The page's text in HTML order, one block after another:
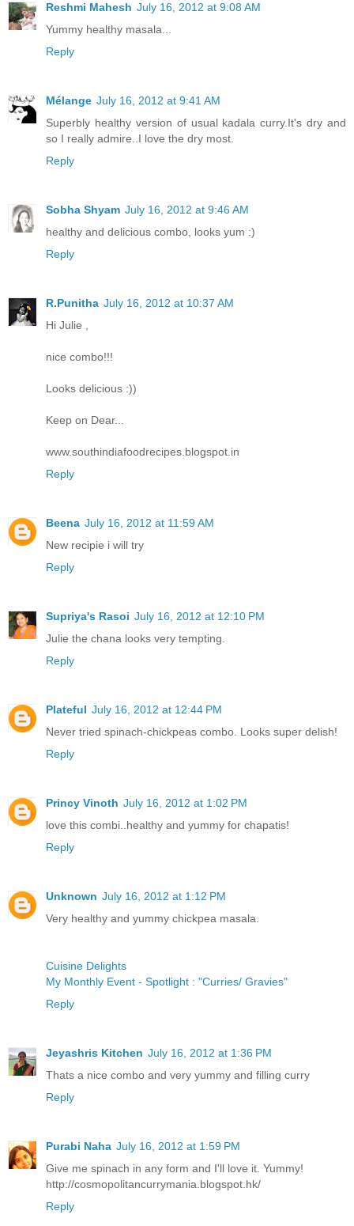
Reshmi Mahesh July 16, 2012 at 9:08 AM
Yummy healthy masala...
Reply
Mélange July 16, 2012 at 9:41 AM
Superbly healthy version of usual kadala curry.It's dry and
so I really admire..I love the dry most.
Reply
Sobha Shyam July 16, 2012 at 9:46 AM
healthy and delicious combo, looks yum :)
Reply
R.Punitha July 16, 2012 at 10:37 AM
Hi Julie ,
nice combo!!!
Looks delicious :))
Keep on Dear...
www.southindiafoodrecipes.blogspot.in
Reply
Beena July 16, 2012 at 11:59 AM
New recipie i will try
Reply
Supriya's Rasoi July 16, 2012 at 12:10 PM
Julie the chana looks very tempting.
Reply
Plateful July 16, 2012 at 12:44 PM
Never tried spinach-chickpeas combo. Looks super delish!
Reply
Princy Vinoth July 16, 2012 at 1:02 PM
love this combi..healthy and yummy for chapatis!
Reply
Unknown July 16, 2012 at 1:12 PM
Very healthy and yummy chickpea masala.
Cuisine Delights
My Monthly Event - Spotlight : "Curries/ Gravies"
Reply
Jeyashris Kitchen July 16, 2012 at 1:36 PM
Thats a nice combo and very yummy and filling curry
Reply
Purabi Naha July 16, 2012 at 1:59 PM
Give me spinach in any form and I'll love it. Yummy!
http://cosmopolitancurrymania.blogspot.hk/
Reply